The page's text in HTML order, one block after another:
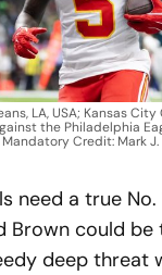
LA, USA; Kansas
the Philadelphia
Credit: Mark
need a true No.
Brown could
deep threat